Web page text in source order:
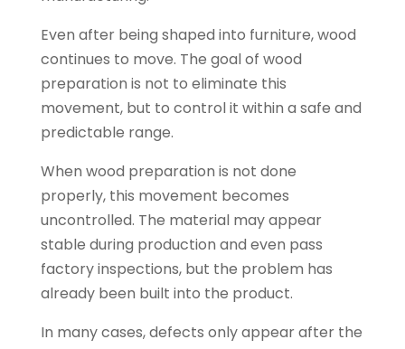
Even after being shaped into furniture, wood
continues to move. The goal of wood
preparation is not to eliminate this
movement, but to control it within a safe and
predictable range.
When wood preparation is not done
properly, this movement becomes
uncontrolled. The material may appear
stable during production and even pass
factory inspections, but the problem has
already been built into the product.
In many cases, defects only appear after the